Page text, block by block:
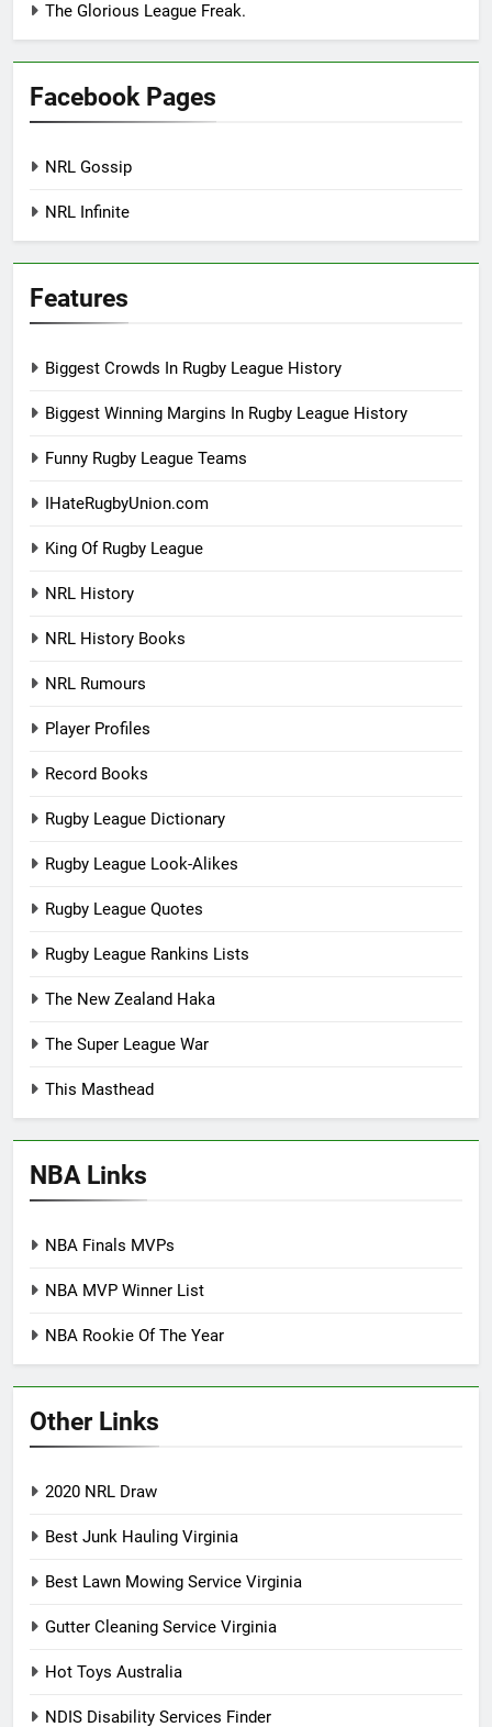
The Glorious League Freak.
Facebook Pages
NRL Gossip
NRL Infinite
Features
Biggest Crowds In Rugby League History
Biggest Winning Margins In Rugby League History
Funny Rugby League Teams
IHateRugbyUnion.com
King Of Rugby League
NRL History
NRL History Books
NRL Rumours
Player Profiles
Record Books
Rugby League Dictionary
Rugby League Look-Alikes
Rugby League Quotes
Rugby League Rankins Lists
The New Zealand Haka
The Super League War
This Masthead
NBA Links
NBA Finals MVPs
NBA MVP Winner List
NBA Rookie Of The Year
Other Links
2020 NRL Draw
Best Junk Hauling Virginia
Best Lawn Mowing Service Virginia
Gutter Cleaning Service Virginia
Hot Toys Australia
NDIS Disability Services Finder